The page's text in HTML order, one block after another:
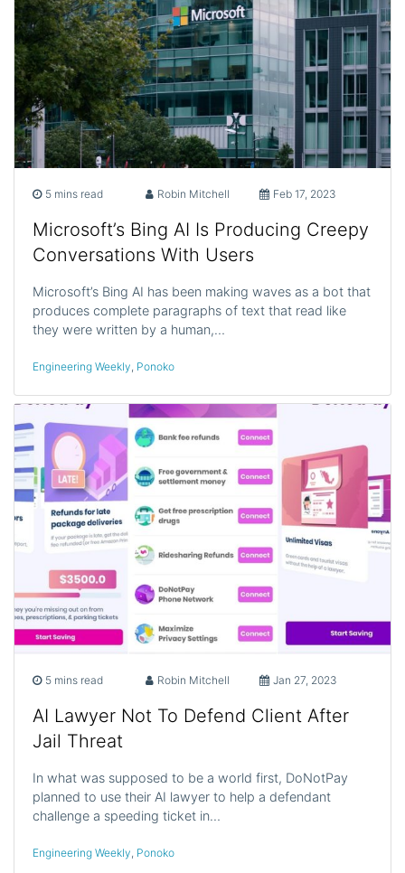
5 mins read Robin Mitchell Feb 17, 2023
Microsoft’s Bing AI Is Producing Creepy
Conversations With Users
Microsoft’s Bing AI has been making waves as a bot that
produces complete paragraphs of text that read like
they were written by a human,…
Engineering Weekly Ponoko
5 mins read Robin Mitchell Jan 27, 2023
AI Lawyer Not To Defend Client After
Jail Threat
In what was supposed to be a world first, DoNotPay
planned to use their AI lawyer to help a defendant
challenge a speeding ticket in…
Engineering Weekly, Ponoko